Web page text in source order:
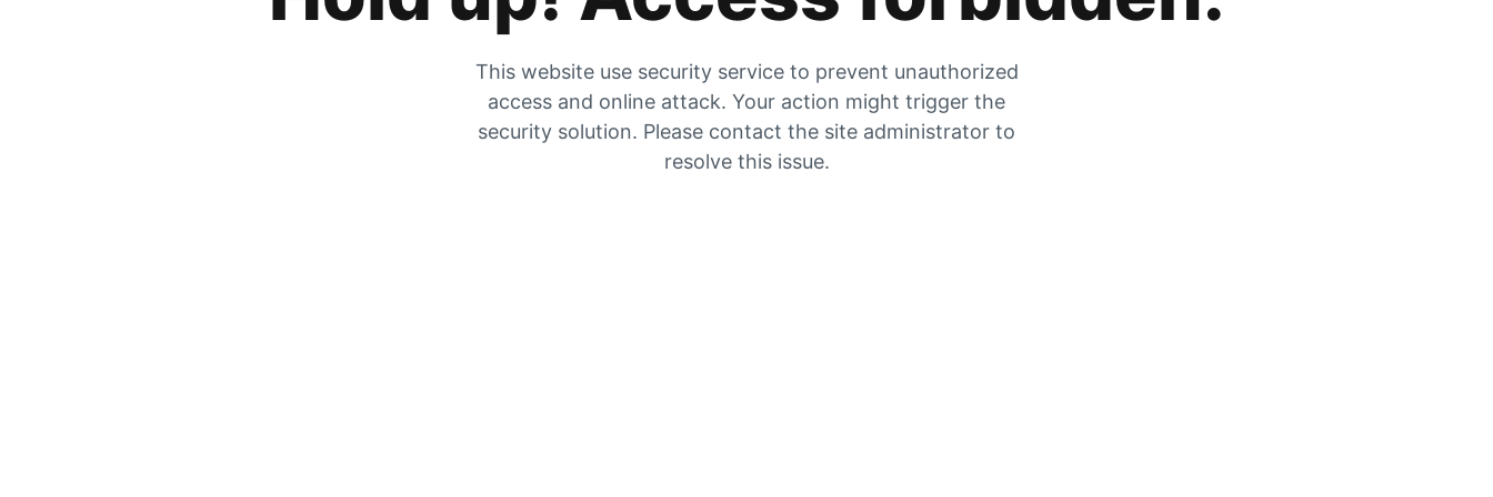
This website use security service to prevent unauthorized
access and online attack. Your action might trigger the
security solution. Please contact the site administrator to
resolve this issue.